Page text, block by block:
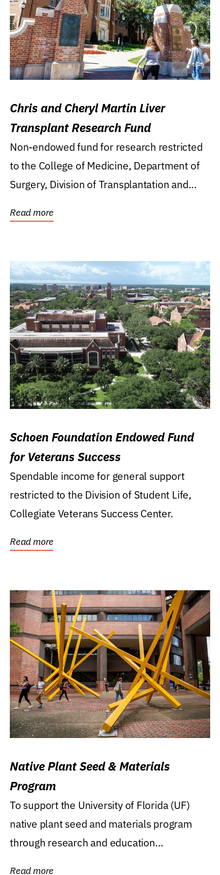
Chris and Cheryl Martin Liver
Transplant Research Fund
Non-endowed fund for research restricted
to the College of Medicine, Department of
Surgery, Division of Transplantation and...
Read more
Schoen Foundation Endowed Fund
for Veterans Success
Spendable income for general support
restricted to the Division of Student Life,
Collegiate Veterans Success Center.
Read more
Native Plant Seed & Materials
Program
To support the University of Florida (UF)
native plant seed and materials program
through research and education
Read more